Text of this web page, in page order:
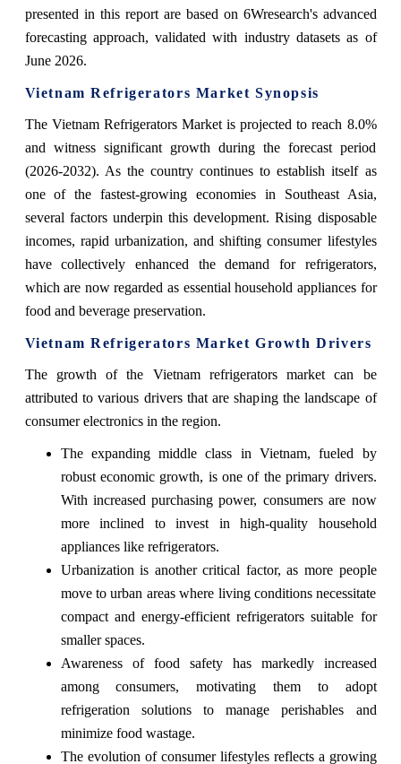
presented in this report are based on 6Wresearch's advanced
forecasting approach, validated with industry datasets as of
June 2026.
Vietnam Refrigerators Market Synopsis
The Vietnam Refrigerators Market is projected to reach 8.0%
and witness significant growth during the forecast period
(2026-2032). As the country continues to establish itself as
one of the fastest-growing economies in Southeast Asia,
several factors underpin this development. Rising disposable
incomes, rapid urbanization, and shifting consumer lifestyles
have collectively enhanced the demand for refrigerators,
which are now regarded as essential household appliances for
food and beverage preservation.
Vietnam Refrigerators Market Growth Drivers
The growth of the Vietnam refrigerators market can be
attributed to various drivers that are shaping the landscape of
consumer electronics in the region.
The expanding middle class in Vietnam, fueled by
robust economic growth, is one of the primary drivers.
With increased purchasing power, consumers are now
more inclined to invest in high-quality household
appliances like refrigerators.
Urbanization is another critical factor, as more people
move to urban areas where living conditions necessitate
compact and energy-efficient refrigerators suitable for
smaller spaces.
Awareness of food safety has markedly increased
among consumers, motivating them to adopt
refrigeration solutions to manage perishables and
minimize food wastage.
The evolution of consumer lifestyles reflects a growing